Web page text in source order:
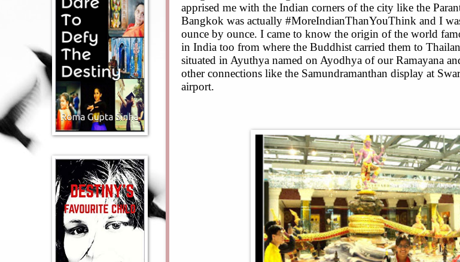
apprised me with the Indian corners of the city like the
Bangkok was actually #MoreIndianThanYouThink and I
ounce by ounce. I came to know the origin of the world
in India too from where the Buddhist carried them to
situated in Ayuthya named on Ayodhya of our Ramayana
other connections like the Samundramanthan display at
airport.